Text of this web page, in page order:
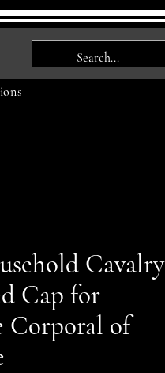
Cavalry
Cap for
Corporal of